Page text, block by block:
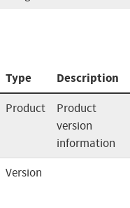
Type Description
Product
Product
version
information
Version